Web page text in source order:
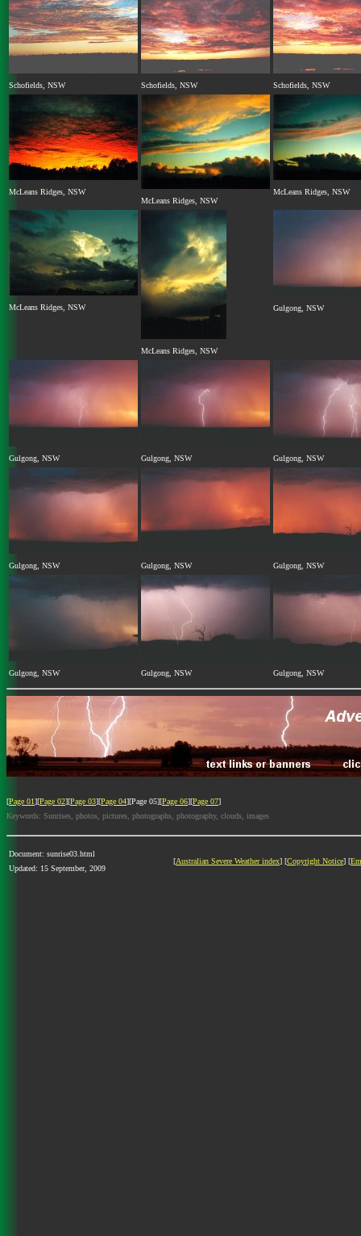
Schofields, NSW Schofields, NSW Schofields, NSW
McLeans Ridges, NSW
McLeans Ridges, NSW
McLeans Ridges, NSW
McLeans Ridges, NSW
McLeans Ridges, NSW
Gulgong, NSW
Gulgong, NSW Gulgong, NSW Gulgong, NSW
Gulgong, NSW Gulgong, NSW Gulgong, NSW
Gulgong, NSW Gulgong, NSW Gulgong, NSW
[Page 01][Page 02][Page 03][Page 04][Page 05][Page 06][Page 07]
Keywords: Sunrises, photos, pictures, photographs, photography, clouds, images
Document: sunrise03.html
Updated: 15 September, 2009
[Australian Severe Weather index] [Copyright Notice] [